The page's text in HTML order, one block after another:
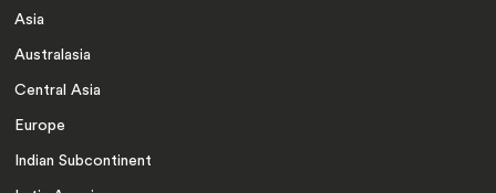
Asia
Australasia
Central Asia
Europe
Indian Subcontinent